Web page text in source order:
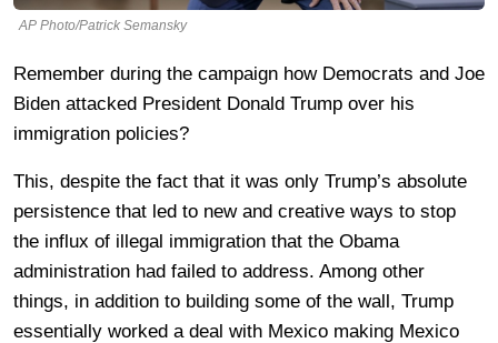
AP Photo/Patrick Semansky
Remember during the campaign how Democrats and Joe
Biden attacked President Donald Trump over his
immigration policies?
This, despite the fact that it was only Trump’s absolute
persistence that led to new and creative ways to stop
the influx of illegal immigration that the Obama
administration had failed to address. Among other
things, in addition to building some of the wall, Trump
essentially worked a deal with Mexico making Mexico